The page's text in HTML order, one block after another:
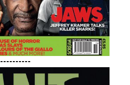
----------